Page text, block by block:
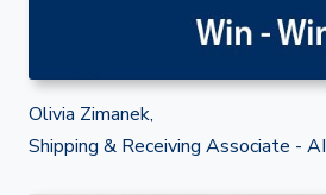
Olivia Zimanek,
Shipping & Receiving Associate - AI